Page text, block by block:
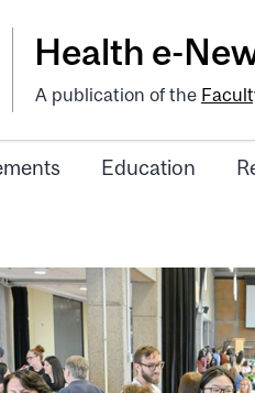
Health e-
A publication of the
Education